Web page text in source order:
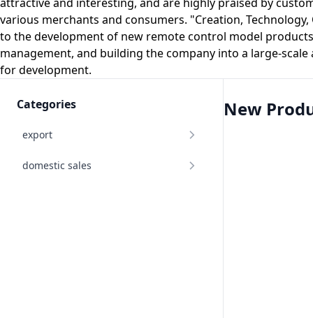
various merchants and consumers. "Creation,
to the development of new remote control model
management, and building the company into a large-
for development.
Categories
export
domestic sales
New